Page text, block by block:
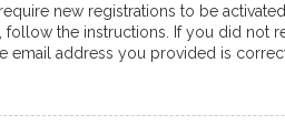
new registrations to be
the instructions. If you did not
address you provided is